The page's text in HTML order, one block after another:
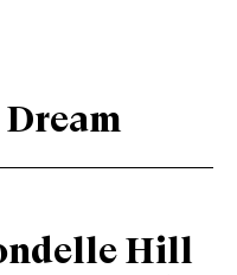
Dream
Hill